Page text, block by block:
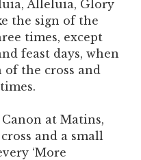
Alleluia, Glory
the sign of the
times, except
feast days, when
the cross and
at Matins,
and a small
‘More